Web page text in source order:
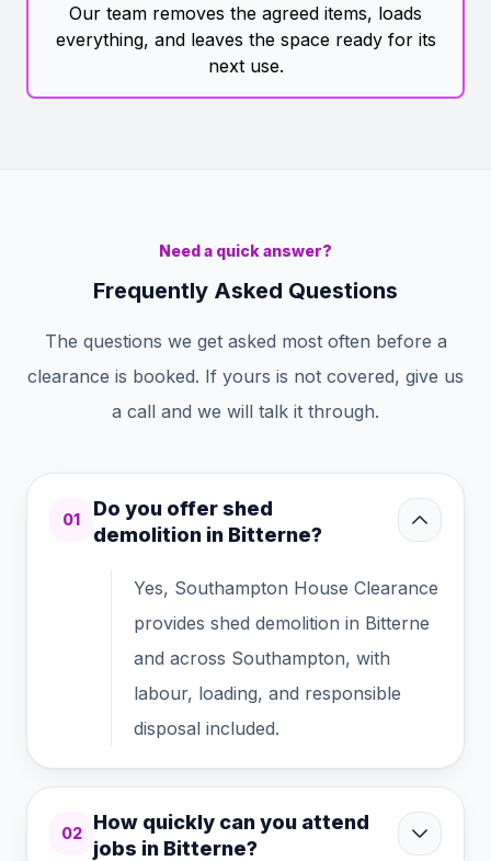
Our team removes the agreed items, loads
everything, and leaves the space ready for its
next use.
Need a quick answer?
Frequently Asked Questions
The questions we get asked most often before a
clearance is booked. If yours is not covered, give us
a call and we will talk it through.
01
Do you offer shed
demolition in Bitterne?
Yes, Southampton House Clearance
provides shed demolition in Bitterne
and across Southampton, with
labour, loading, and responsible
disposal included.
02
How quickly can you attend
jobs in Bitterne?